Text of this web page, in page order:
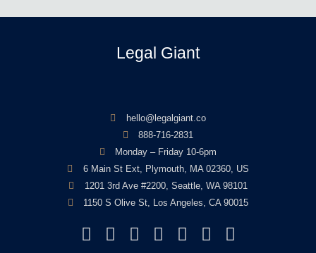
Legal Giant
hello@legalgiant.co
888-716-2831
Monday – Friday 10-6pm
6 Main St Ext, Plymouth, MA 02360, US
1201 3rd Ave #2200, Seattle, WA 98101
1150 S Olive St, Los Angeles, CA 90015
F
T
L
Y
I
P
Y